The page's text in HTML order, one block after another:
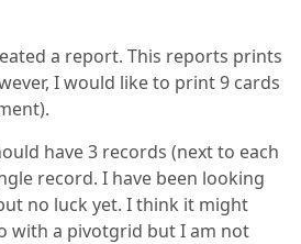
a report. This reports prints
I would like to print 9 cards
have 3 records (next to each
record. I have been looking
no luck yet. I think it might
with a pivotgrid but I am not